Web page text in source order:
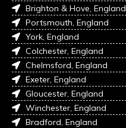
Brighton & Hove, England
Portsmouth, England
York, England
Colchester, England
Chelmsford, England
Exeter, England
Gloucester, England
Winchester, England
Bradford, England